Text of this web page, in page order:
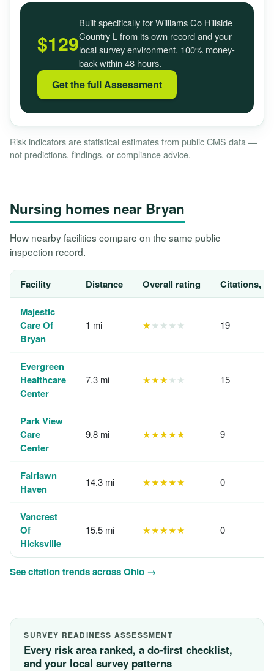
$129
Built specifically for Williams Co Hillside
Country L from its own record and your
local survey environment. 100% money-
back within 48 hours.
Get the full Assessment
Risk indicators are statistical estimates from public CMS data —
not predictions, findings, or compliance advice.
Nursing homes near Bryan
How nearby facilities compare on the same public
inspection record.
Facility Distance Overall rating Citations,
Majestic
Care Of
Bryan
1 mi ★★★★★ 19
Evergreen
Healthcare
Center
7.3 mi ★★★★★ 15
Park View
Care
Center
9.8 mi ★★★★★ 9
Fairlawn
Haven
14.3 mi ★★★★★ 0
Vancrest
Of
Hicksville
15.5 mi ★★★★★ 0
See citation trends across Ohio →
SURVEY READINESS ASSESSMENT
Every risk area ranked, a do-first checklist,
and your local survey patterns